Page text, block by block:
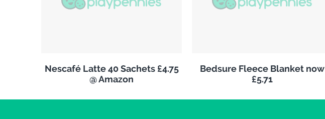
Nescafé Latte 40 Sachets £4.75
@ Amazon
Bedsure Fleece Blanket now
£5.71